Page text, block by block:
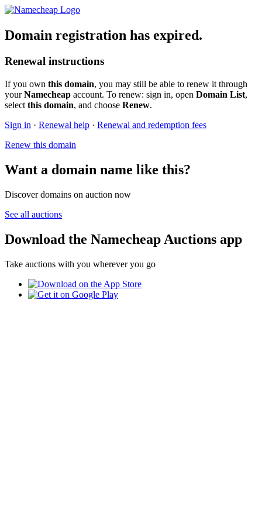
Domain registration has expired.
Renewal instructions
If you own this domain, you may still be able to renew it through
yourNamecheap account. To renew: sign in, open Domain List,
select this domain, and choose Renew.
Sign in · Renewal help · Renewal and redemption fees
Renew this domain
Want a domain name like this?
Discover domains on auction now
See all auctions
Download the Namecheap Auctions app
Take auctions with you wherever you go